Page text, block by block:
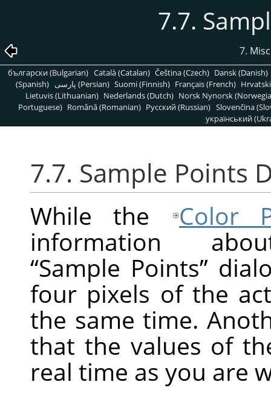
7.7.
7.
български (Bulgarian) Català (Catalan) Čeština (Czech) Dansk (Danish)
(Spanish)
پارسی (Persian) Suomi (Finnish) Français (French)
Lietuvis (Lithuanian) Nederlands (Dutch) Norsk Nynorsk
Portuguese) Română (Romanian) Pусский (Russian) Slovenčina
український
7.7. Sample Points
While the
Color
information
“Sample Points”
four pixels of the
the same time.
that the values of
real time as you are